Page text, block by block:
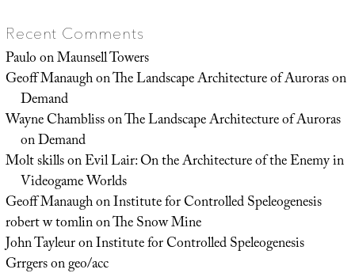
Recent Comments
PauloonMaunsell Towers
Geoff ManaughonThe Landscape Architecture of Auroras on
Demand
Wayne ChamblissonThe Landscape Architecture of Auroras
on Demand
Molt skillsonEvil Lair: On the Architecture of the Enemy in
Videogame Worlds
Geoff ManaughonInstitute for Controlled Speleogenesis
robert w tomlinonThe Snow Mine
John TayleuronInstitute for Controlled Speleogenesis
Grrgersongeo/acc